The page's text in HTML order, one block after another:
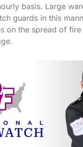
basis. Large
guards in this
on the spread of